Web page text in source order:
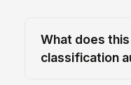
What does
classification